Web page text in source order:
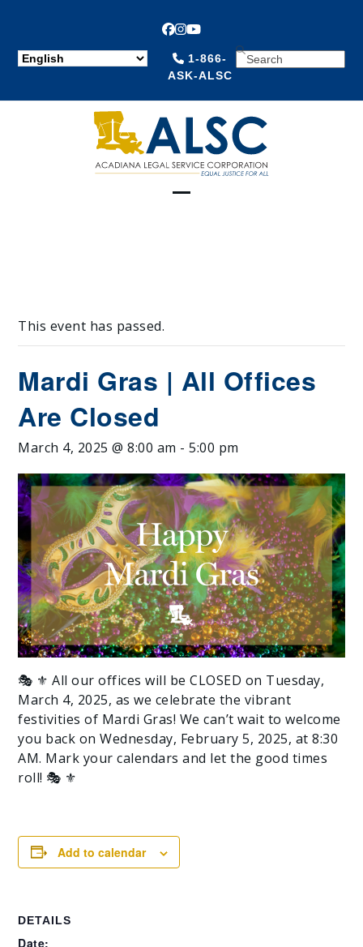
Facebook
Instagram
YouTube
1-866-
ASK-ALSC
SEARCH
This event has passed.
Mardi Gras | All Offices
Are Closed
March 4, 2025 @ 8:00 am -5:00 pm
🎭 ⚜️ All our offices will be CLOSED on Tuesday,
March 4, 2025, as we celebrate the vibrant
festivities of Mardi Gras! We can’t wait to welcome
you back on Wednesday, February 5, 2025, at 8:30
AM. Mark your calendars and let the good times
roll! 🎭 ⚜️
Add to calendar
DETAILS
Date: